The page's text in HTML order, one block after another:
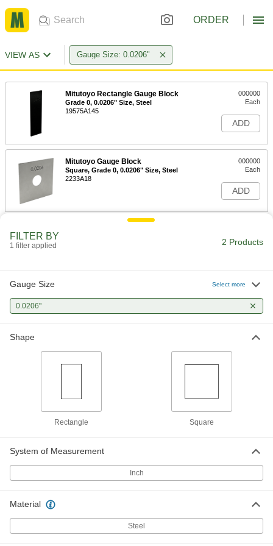
ORDER
VIEW AS Gauge Size: 0.0206"
Mitutoyo Rectangle Gauge Block
Grade 0, 0.0206" Size, Steel
19575A145
000000
Each
ADD
Mitutoyo Gauge Block
Square, Grade 0, 0.0206" Size, Steel
2233A18
000000
Each
ADD
FILTER BY
1 filter applied 2 Products
Gauge Size Select more
0.0206"
Shape
Rectangle Square
System of Measurement
Inch
Material
Steel